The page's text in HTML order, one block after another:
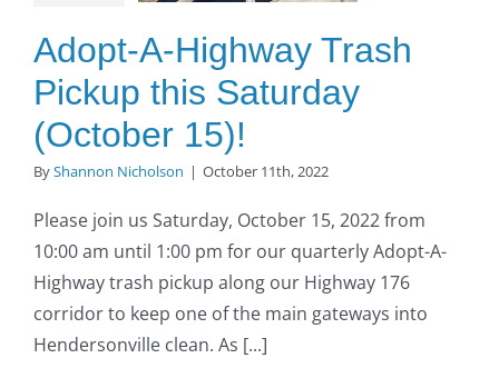
15)!
to SE Asphalt
Adopt-A-Highway Trash
Pickup this Saturday
(October 15)!
ByShannon Nicholson | October 11th, 2022
Please join us Saturday, October 15, 2022 from
10:00 am until 1:00 pm for our quarterly Adopt-A-
Highway trash pickup along our Highway 176
corridor to keep one of the main gateways into
Hendersonville clean. As [...]